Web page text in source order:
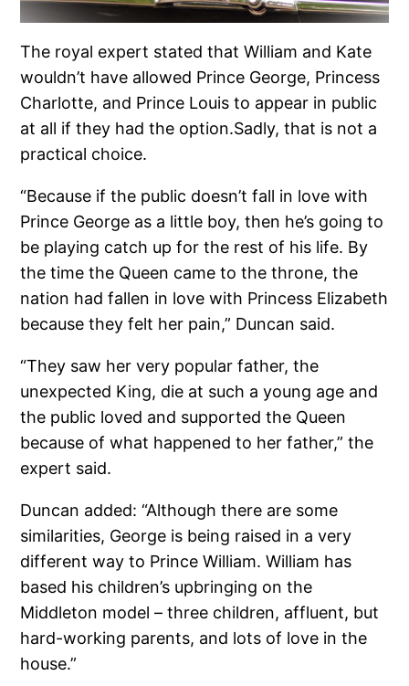
The royal expert stated that William and Kate
wouldn’t have allowed Prince George, Princess
Charlotte, and Prince Louis to appear in public
at all if they had the option.Sadly, that is not a
practical choice.
“Because if the public doesn’t fall in love with
Prince George as a little boy, then he’s going to
be playing catch up for the rest of his life. By
the time the Queen came to the throne, the
nation had fallen in love with Princess Elizabeth
because they felt her pain,” Duncan said.
“They saw her very popular father, the
unexpected King, die at such a young age and
the public loved and supported the Queen
because of what happened to her father,” the
expert said.
Duncan added: “Although there are some
similarities, George is being raised in a very
different way to Prince William. William has
based his children’s upbringing on the
Middleton model – three children, affluent, but
hard-working parents, and lots of love in the
house.”